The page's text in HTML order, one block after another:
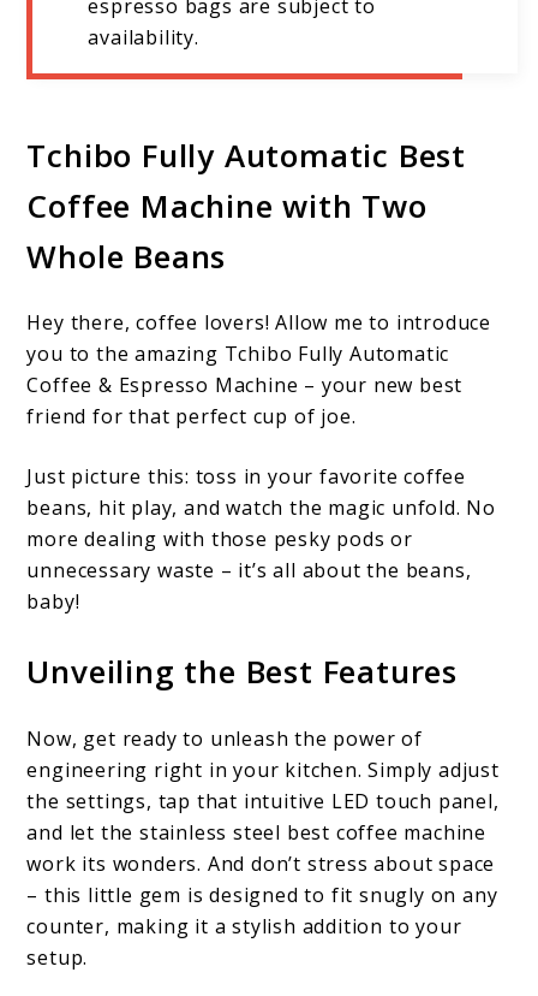
espresso bags are subject to
availability.
Tchibo Fully Automatic Best
Coffee Machine with Two
Whole Beans
Hey there, coffee lovers! Allow me to introduce
you to the amazing Tchibo Fully Automatic
Coffee & Espresso Machine – your new best
friend for that perfect cup of joe.
Just picture this: toss in your favorite coffee
beans, hit play, and watch the magic unfold. No
more dealing with those pesky pods or
unnecessary waste – it’s all about the beans,
baby!
Unveiling the Best Features
Now, get ready to unleash the power of
engineering right in your kitchen. Simply adjust
the settings, tap that intuitive LED touch panel,
and let the stainless steel best coffee machine
work its wonders. And don’t stress about space
– this little gem is designed to fit snugly on any
counter, making it a stylish addition to your
setup.